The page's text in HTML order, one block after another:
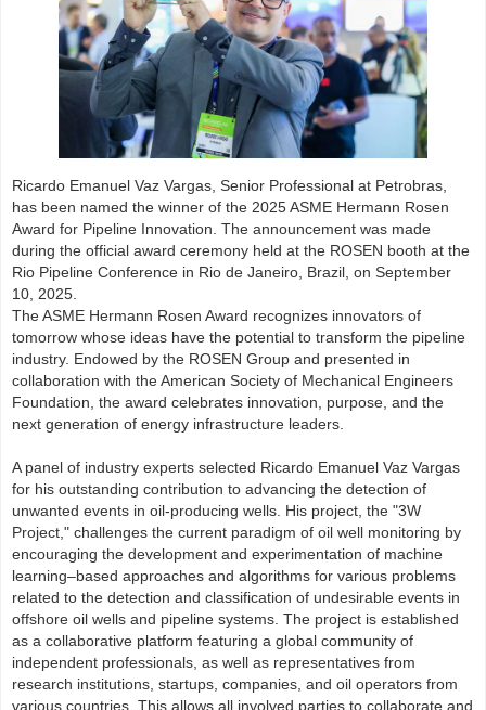
Ricardo Emanuel Vaz Vargas, Senior Professional at Petrobras,
has been named the winner of the 2025 ASME Hermann Rosen
Award for Pipeline Innovation. The announcement was made
during the official award ceremony held at the ROSEN booth at the
Rio Pipeline Conference in Rio de Janeiro, Brazil, on September
10, 2025.
The ASME Hermann Rosen Award recognizes innovators of
tomorrow whose ideas have the potential to transform the pipeline
industry. Endowed by the ROSEN Group and presented in
collaboration with the American Society of Mechanical Engineers
Foundation, the award celebrates innovation, purpose, and the
next generation of energy infrastructure leaders.
A panel of industry experts selected Ricardo Emanuel Vaz Vargas
for his outstanding contribution to advancing the detection of
unwanted events in oil-producing wells. His project, the "3W
Project," challenges the current paradigm of oil well monitoring by
encouraging the development and experimentation of machine
learning–based approaches and algorithms for various problems
related to the detection and classification of undesirable events in
offshore oil wells and pipeline systems. The project is established
as a collaborative platform featuring a global community of
independent professionals, as well as representatives from
research institutions, startups, companies, and oil operators from
various countries. This allows all involved parties to collaborate and